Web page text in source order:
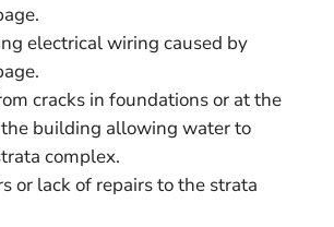
electrical wiring caused by
cracks in foundations or at the
building allowing water to
complex.
or lack of repairs to the strata